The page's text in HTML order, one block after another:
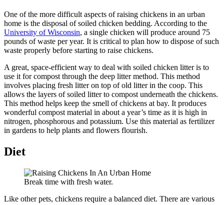
One of the more difficult aspects of raising chickens in an urban
home is the disposal of soiled chicken bedding. According to the
University of Wisconsin, a single chicken will produce around 75
pounds of waste per year. It is critical to plan how to dispose of such
waste properly before starting to raise chickens.
A great, space-efficient way to deal with soiled chicken litter is to
use it for compost through the deep litter method. This method
involves placing fresh litter on top of old litter in the coop. This
allows the layers of soiled litter to compost underneath the chickens.
This method helps keep the smell of chickens at bay. It produces
wonderful compost material in about a year’s time as it is high in
nitrogen, phosphorous and potassium. Use this material as fertilizer
in gardens to help plants and flowers flourish.
Diet
Break time with fresh water.
Like other pets, chickens require a balanced diet. There are various